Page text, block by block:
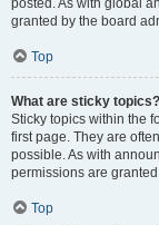
posted. As with global
granted by the board
Top
What are sticky topics?
Sticky topics within the
first page. They are
possible. As with
permissions are
Top